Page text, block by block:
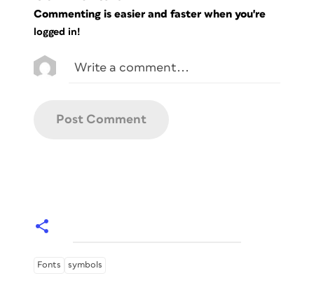
Commenting is easier and faster when you're
logged in!
Fonts symbols